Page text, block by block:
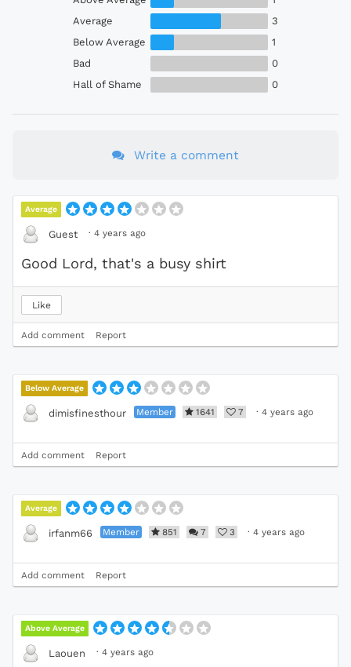
Average
3
Below Average
1
Bad
0
Hall of Shame
0
Write a comment
Average
Guest · 4 years ago
Good Lord, that's a busy shirt
Like
Add comment Report
Below Average
dimisfinesthour Member 1641 7 · 4 years ago
Add comment Report
Average
irfanm66 Member 851 7 3 · 4 years ago
Add comment Report
Above Average
Laouen · 4 years ago